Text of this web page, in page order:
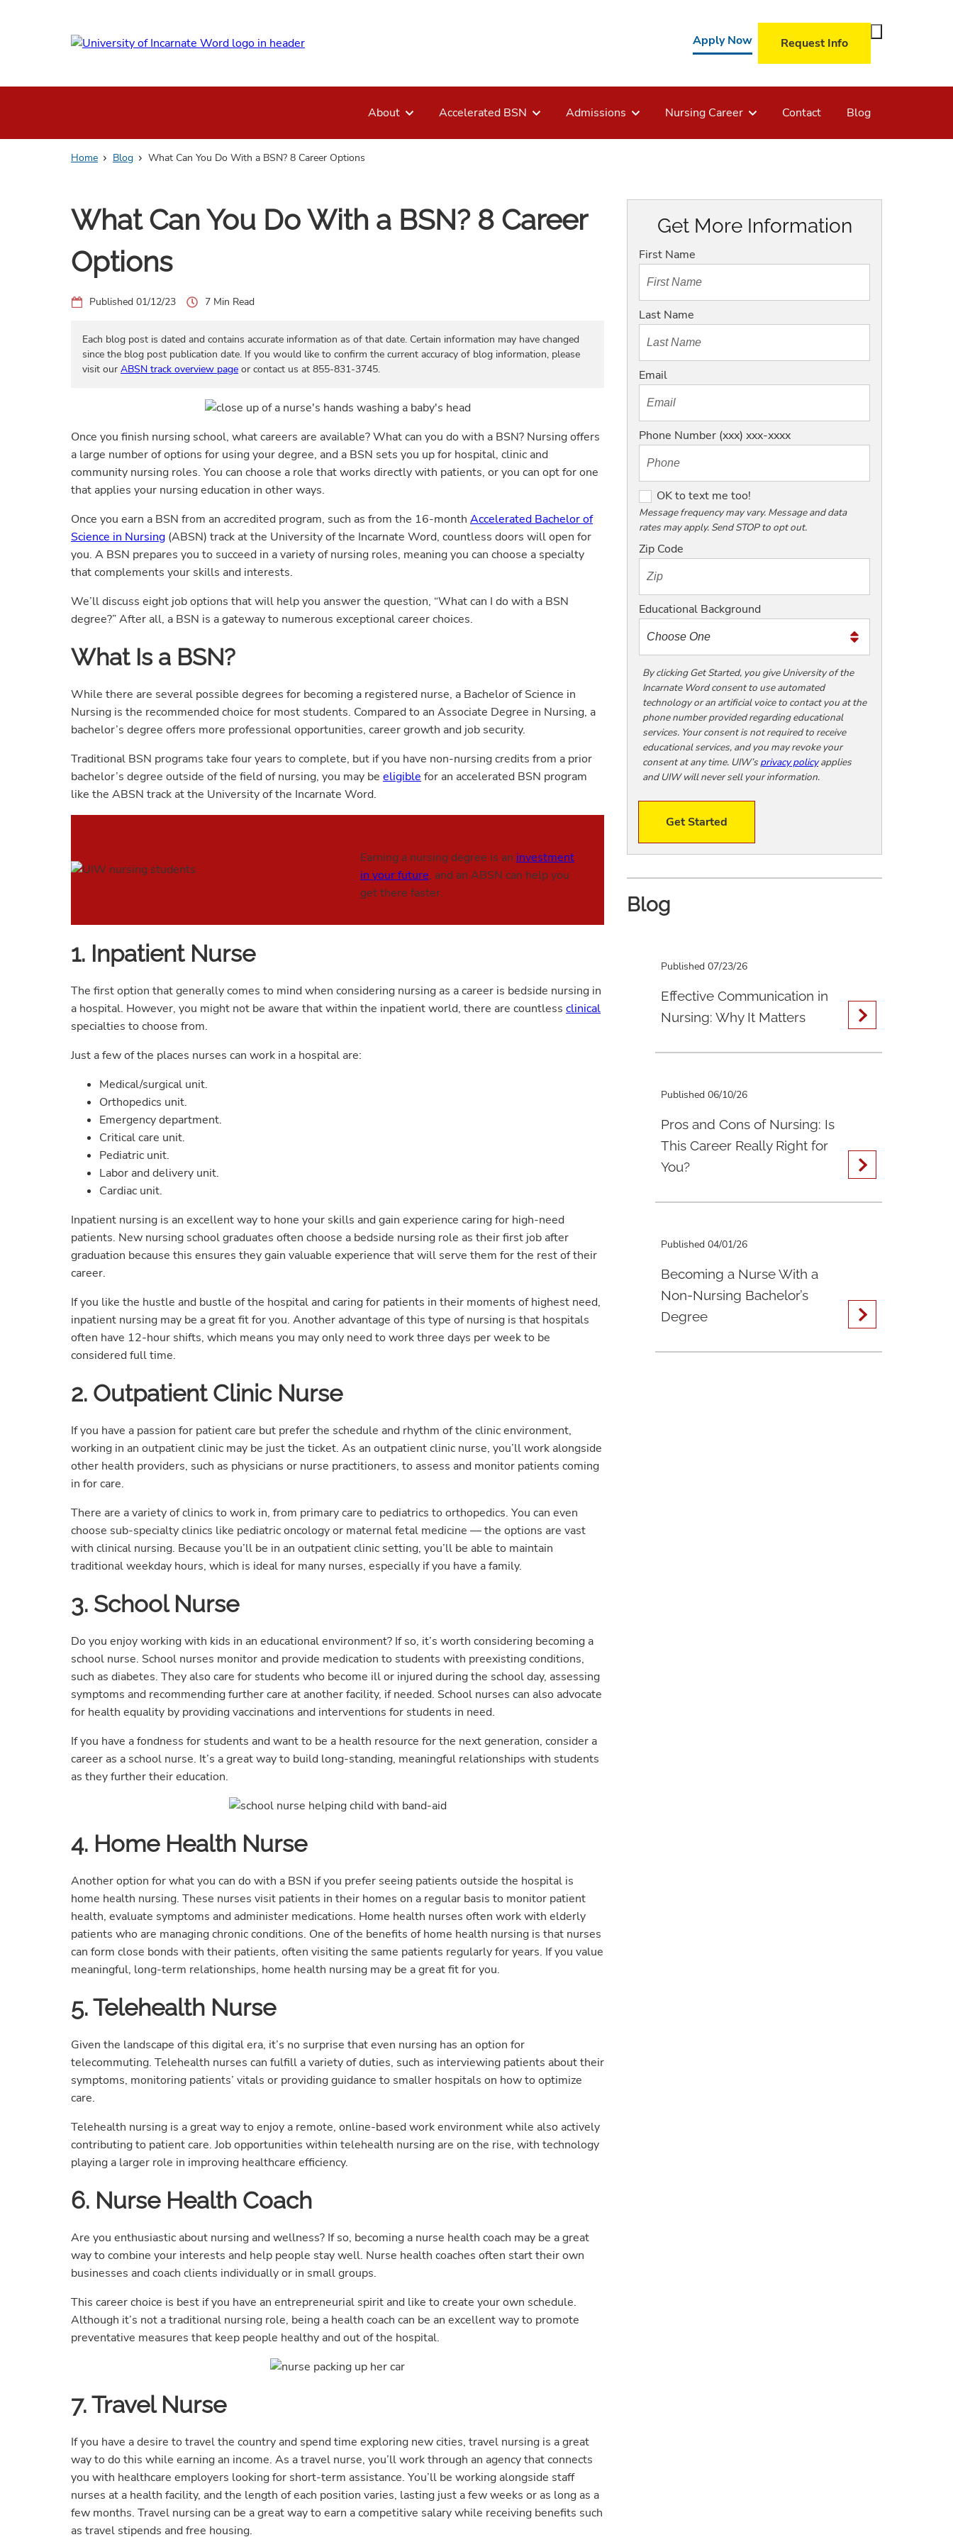
Request Info
Apply Now
Search
About Accelerated BSN Admissions Nursing Career Contact Blog
Home Blog What Can You Do With a BSN? 8 Career Options
What Can You Do With a BSN? 8 Career
Options
01/12/23 7
Each blog post is dated and contains accurate information as of that date. Certain information may have changed
since the blog post publication date. If you would like to confirm the current accuracy of blog information, please
visit our ABSN track overview page or contact us at 855-831-3745.
Once you finish nursing school, what careers are available? What can you do with a BSN? Nursing offers
a large number of options for using your degree, and a BSN sets you up for hospital, clinic and
community nursing roles. You can choose a role that works directly with patients, or you can opt for one
that applies your nursing education in other ways.
Once you earn a BSN from an accredited program, such as from the 16-month Accelerated Bachelor of
Science in Nursing (ABSN) track at the University of the Incarnate Word, countless doors will open for
you. A BSN prepares you to succeed in a variety of nursing roles, meaning you can choose a specialty
that complements your skills and interests.
We’ll discuss eight job options that will help you answer the question, “What can I do with a BSN
degree?” After all, a BSN is a gateway to numerous exceptional career choices.
What Is a BSN?
While there are several possible degrees for becoming a registered nurse, a Bachelor of Science in
Nursing is the recommended choice for most students. Compared to an Associate Degree in Nursing, a
bachelor’s degree offers more professional opportunities, career growth and job security.
Traditional BSN programs take four years to complete, but if you have non-nursing credits from a prior
bachelor’s degree outside of the field of nursing, you may be eligible for an accelerated BSN program
like the ABSN track at the University of the Incarnate Word.
Earning a nursing degree is an investment
in your future, and an ABSN can help you
get there faster.
1. Inpatient Nurse
The first option that generally comes to mind when considering nursing as a career is bedside nursing in
a hospital. However, you might not be aware that within the inpatient world, there are countless clinical
specialties to choose from.
Just a few of the places nurses can work in a hospital are:
Medical/surgical unit.
Orthopedics unit.
Emergency department.
Critical care unit.
Pediatric unit.
Labor and delivery unit.
Cardiac unit.
Inpatient nursing is an excellent way to hone your skills and gain experience caring for high-need
patients. New nursing school graduates often choose a bedside nursing role as their first job after
graduation because this ensures they gain valuable experience that will serve them for the rest of their
career.
If you like the hustle and bustle of the hospital and caring for patients in their moments of highest need,
inpatient nursing may be a great fit for you. Another advantage of this type of nursing is that hospitals
often have 12-hour shifts, which means you may only need to work three days per week to be
considered full time.
2. Outpatient Clinic Nurse
If you have a passion for patient care but prefer the schedule and rhythm of the clinic environment,
working in an outpatient clinic may be just the ticket. As an outpatient clinic nurse, you’ll work alongside
other health providers, such as physicians or nurse practitioners, to assess and monitor patients coming
in for care.
There are a variety of clinics to work in, from primary care to pediatrics to orthopedics. You can even
choose sub-specialty clinics like pediatric oncology or maternal fetal medicine — the options are vast
with clinical nursing. Because you’ll be in an outpatient clinic setting, you’ll be able to maintain
traditional weekday hours, which is ideal for many nurses, especially if you have a family.
3. School Nurse
Do you enjoy working with kids in an educational environment? If so, it’s worth considering becoming a
school nurse. School nurses monitor and provide medication to students with preexisting conditions,
such as diabetes. They also care for students who become ill or injured during the school day, assessing
symptoms and recommending further care at another facility, if needed. School nurses can also advocate
for health equality by providing vaccinations and interventions for students in need.
If you have a fondness for students and want to be a health resource for the next generation, consider a
career as a school nurse. It’s a great way to build long-standing, meaningful relationships with students
as they further their education.
4. Home Health Nurse
Another option for what you can do with a BSN if you prefer seeing patients outside the hospital is
home health nursing. These nurses visit patients in their homes on a regular basis to monitor patient
health, evaluate symptoms and administer medications. Home health nurses often work with elderly
patients who are managing chronic conditions. One of the benefits of home health nursing is that nurses
can form close bonds with their patients, often visiting the same patients regularly for years. If you value
meaningful, long-term relationships, home health nursing may be a great fit for you.
5. Telehealth Nurse
Given the landscape of this digital era, it’s no surprise that even nursing has an option for
telecommuting. Telehealth nurses can fulfill a variety of duties, such as interviewing patients about their
symptoms, monitoring patients’ vitals or providing guidance to smaller hospitals on how to optimize
care.
Telehealth nursing is a great way to enjoy a remote, online-based work environment while also actively
contributing to patient care. Job opportunities within telehealth nursing are on the rise, with technology
playing a larger role in improving healthcare efficiency.
6. Nurse Health Coach
Are you enthusiastic about nursing and wellness? If so, becoming a nurse health coach may be a great
way to combine your interests and help people stay well. Nurse health coaches often start their own
businesses and coach clients individually or in small groups.
This career choice is best if you have an entrepreneurial spirit and like to create your own schedule.
Although it’s not a traditional nursing role, being a health coach can be an excellent way to promote
preventative measures that keep people healthy and out of the hospital.
7. Travel Nurse
If you have a desire to travel the country and spend time exploring new cities, travel nursing is a great
way to do this while earning an income. As a travel nurse, you’ll work through an agency that connects
you with healthcare employers looking for short-term assistance. You’ll be working alongside staff
nurses at a health facility, and the length of each position varies, lasting just a few weeks or as long as a
few months. Travel nursing can be a great way to earn a competitive salary while receiving benefits such
as travel stipends and free housing.
Get More Information
First Name
Last Name
Email
Phone Number (xxx) xxx-xxxx
O
K
t
o
x
t
m
e
o
o
OK to text me too!
Message frequency may vary. Message and data
rates may apply. Send STOP to opt out.
Zip Code
Educational Background
By clicking Get Started, you give University of the
Incarnate Word consent to use automated
technology or an artificial voice to contact you at the
phone number provided regarding educational
services. Your consent is not required to receive
educational services, and you may revoke your
consent at any time. UIW’s privacy policyapplies
and UIW will never sell your information.
Get Started
Blog
Published 07/23/26
Effective Communication in
Nursing: Why It Matters
Published 06/10/26
Pros and Cons of Nursing: Is
This Career Really Right for
You?
Published 04/01/26
Becoming a Nurse With a
Non-Nursing Bachelor’s
Degree